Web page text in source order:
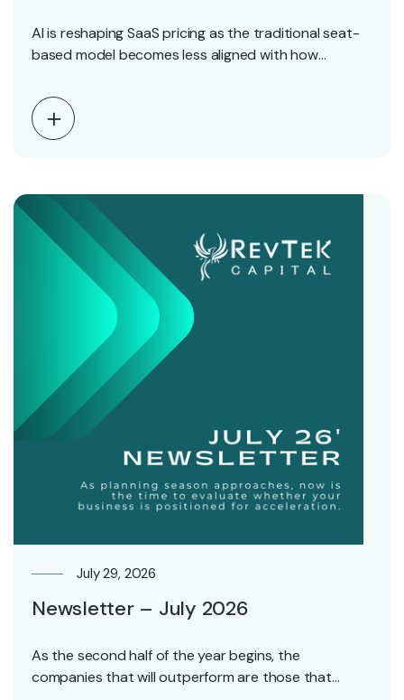
AI is reshaping SaaS pricing as the traditional seat-
based model becomes less aligned with how
July 29, 2026
Newsletter – July 2026
As the second half of the year begins, the
companies that will outperform are those that…